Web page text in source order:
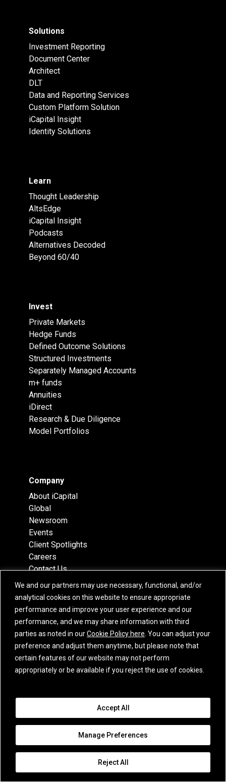
We and our partners may use necessary, functional, and/or
analytical cookies on this website to ensure appropriate
performance and improve your user experience and our
performance, and we may share information with third
parties as noted in ourCookie Policy here . You can adjust your
preference and adjust them anytime, but please note that
certain features of our website may not perform
appropriately or be available if you reject the use of cookies.
Manage Preferences
Reject All
Accept All
Solutions
Investment Reporting
Document Center
Architect
DLT
Data and Reporting Services
Custom Platform Solution
iCapital Insight
Identity Solutions
Learn
Thought Leadership
AltsEdge
iCapital Insight
Podcasts
Alternatives Decoded
Beyond 60/40
Invest
Private Markets
Hedge Funds
Defined Outcome Solutions
Structured Investments
Separately Managed Accounts
m+ funds
Annuities
iDirect
Research & Due Diligence
Model Portfolios
Company
About iCapital
Global
Newsroom
Events
Client Spotlights
Careers
Contact Us
Partners
Recognition
Subscribe
California Privacy Notice
Business Continuity Statement|Terms of Service
Disclosures|Additional Jurisdiction Terms|Cookie Policy|Email
Disclaimer
|
Manage Consent